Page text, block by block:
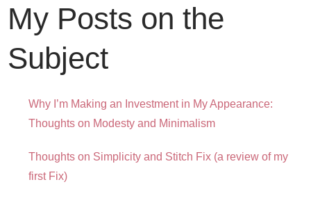
My Posts on the
Subject
Why I’m Making an Investment in My Appearance:
Thoughts on Modesty and Minimalism
Thoughts on Simplicity and Stitch Fix (a review of my
first Fix)